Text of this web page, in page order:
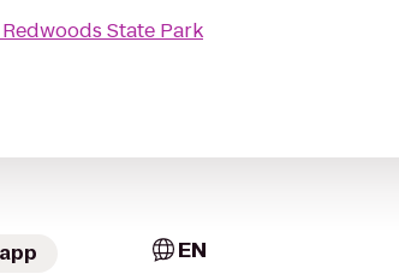
State Park
EN